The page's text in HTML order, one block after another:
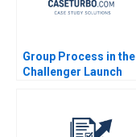
Group Process in the
Challenger Launch
Feldman 2002